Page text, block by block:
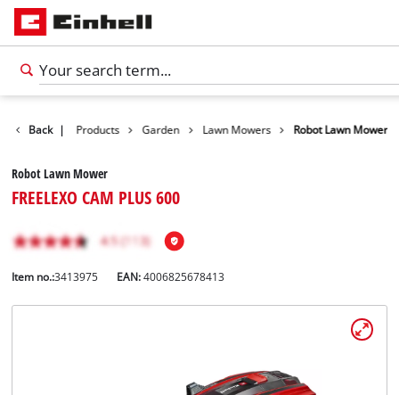
Back | Products Garden Lawn Mowers Robot Lawn Mower
Robot Lawn Mower
FREELEXO CAM PLUS 600
Item no.:3413975 EAN:4006825678413